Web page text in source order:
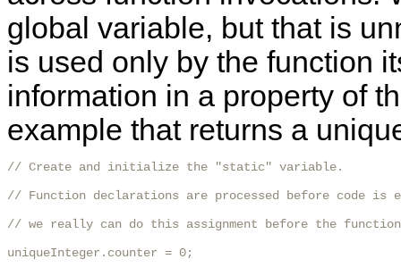
global variable, but that is
is used only by the function
information in a property of
example that returns a
// Create and initialize the "static" variable.
// Function declarations are processed before code is
// we really can do this assignment before the
uniqueInteger.counter = 0;